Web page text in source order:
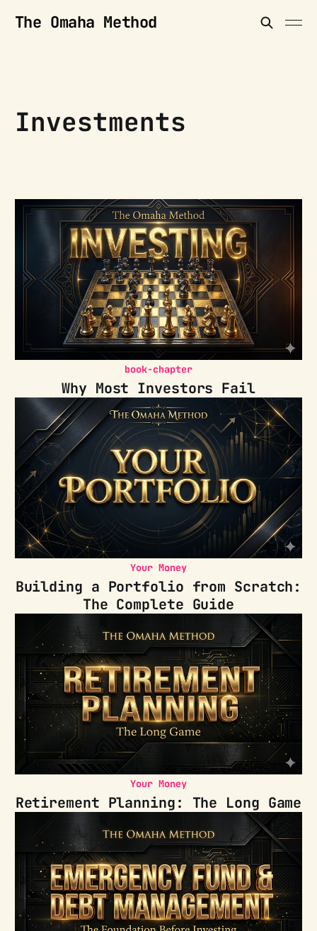
The Omaha Method
Investments
book-chapter
Why Most Investors Fail
Your Money
Building a Portfolio from Scratch:
The Complete Guide
Your Money
Retirement Planning: The Long Game